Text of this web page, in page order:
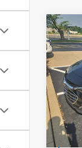
Used
VIN: